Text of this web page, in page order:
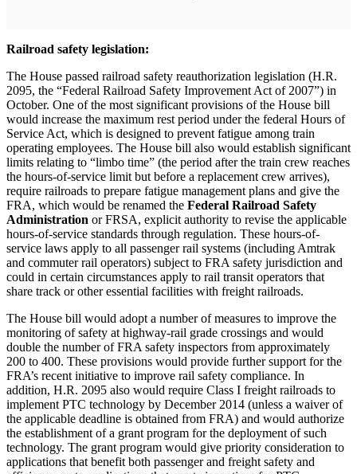
Railroad safety legislation:
The House passed railroad safety reauthorization legislation (H.R.
2095, the “Federal Railroad Safety Improvement Act of 2007”) in
October. One of the most significant provisions of the House bill
would increase the maximum rest period under the federal Hours of
Service Act, which is designed to prevent fatigue among train
operating employees. The House bill also would establish significant
limits relating to “limbo time” (the period after the train crew reaches
the hours-of-service limit but before a replacement crew arrives),
require railroads to prepare fatigue management plans and give the
FRA, which would be renamed the Federal Railroad Safety
Administration or FRSA, explicit authority to revise the applicable
hours-of-service standards through regulation. These hours-of-
service laws apply to all passenger rail systems (including Amtrak
and commuter rail operators) subject to FRA safety jurisdiction and
could in certain circumstances apply to rail transit operators that
share track or other essential facilities with freight railroads.
The House bill would adopt a number of measures to improve the
monitoring of safety at highway-rail grade crossings and would
double the number of FRA safety inspectors from approximately
200 to 400. These provisions would provide further support for the
FRA’s recent initiative to improve rail safety compliance. In
addition, H.R. 2095 also would require Class I freight railroads to
implement PTC technology by December 2014 (unless a waiver of
the applicable deadline is obtained from FRA) and would authorize
the establishment of a grant program for the deployment of such
technology. The grant program would give priority consideration to
applications that benefit both passenger and freight safety and